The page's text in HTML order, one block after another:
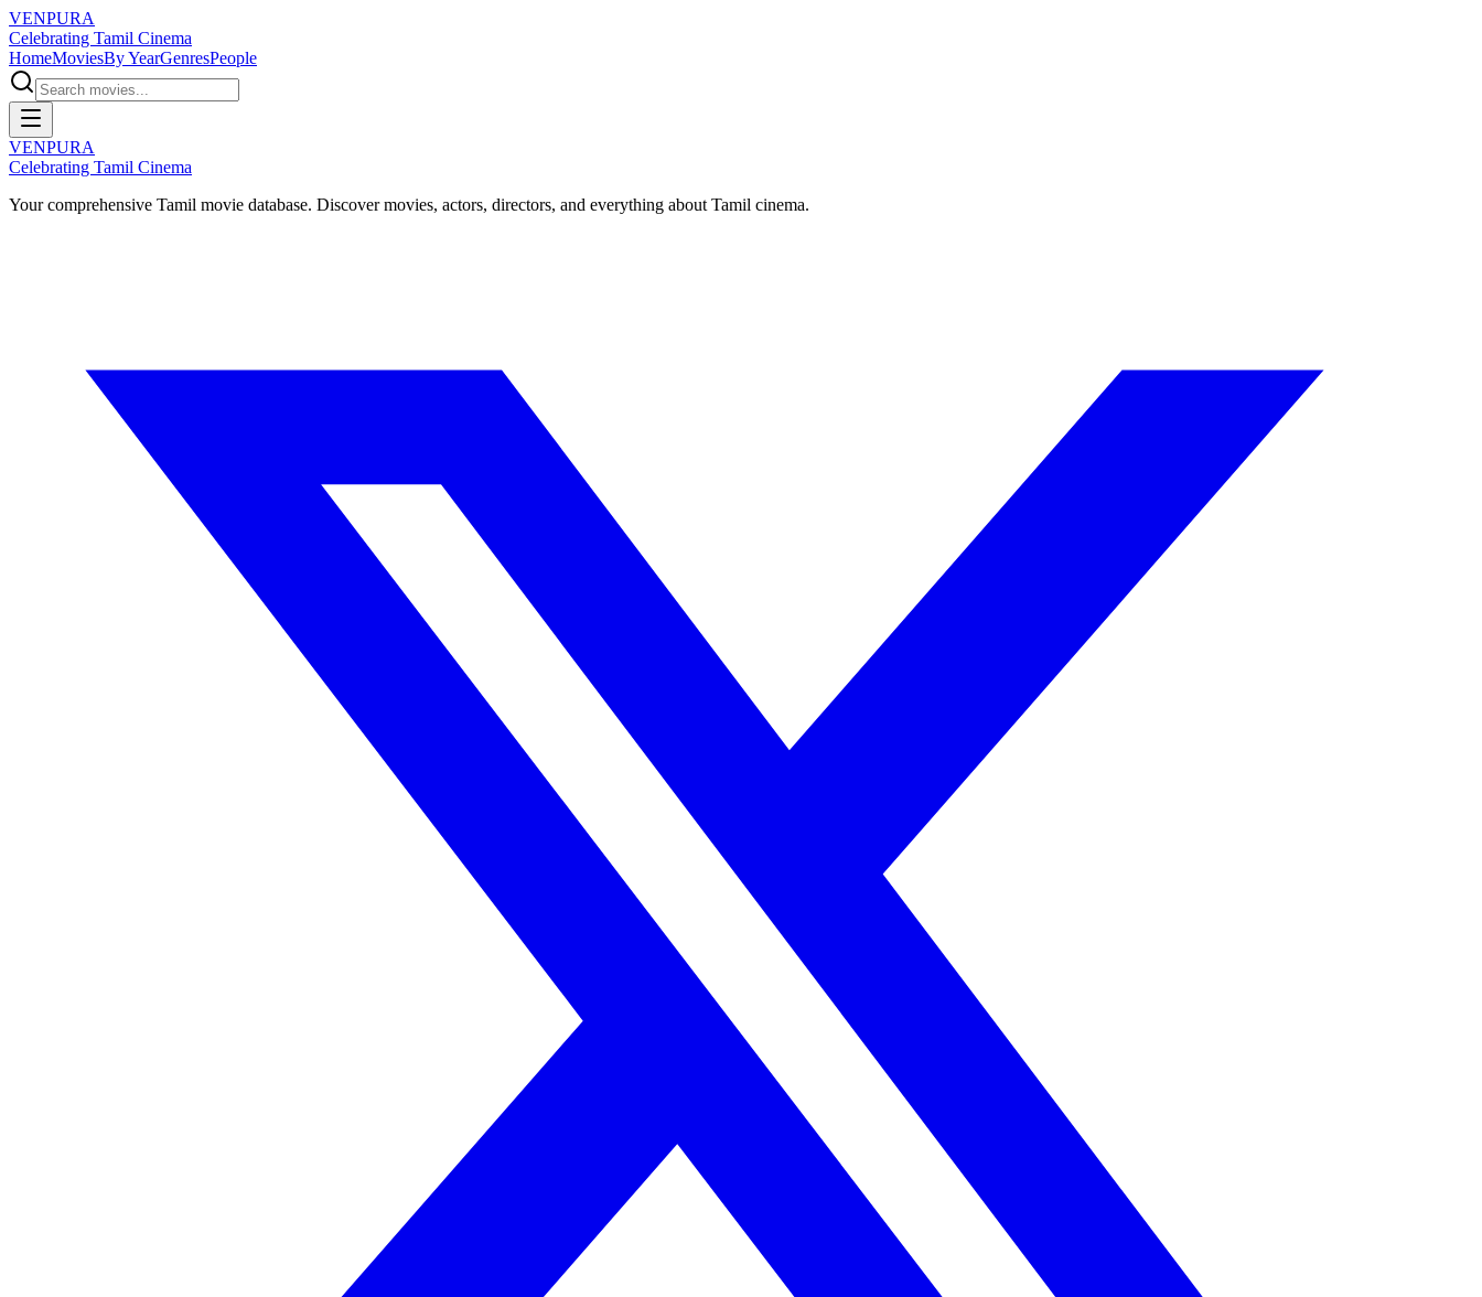
VENPURA
Celebrating Tamil Cinema
HomeMoviesBy YearGenresPeople
VENPURA
Celebrating Tamil Cinema
Your comprehensive Tamil movie database. Discover movies, actors, directors, and everything about Tamil cinema.